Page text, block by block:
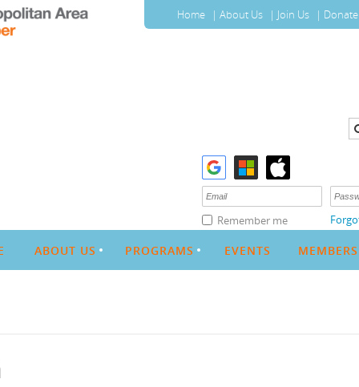
Home About Us Join Us Donate
Remember me
ABOUT US PROGRAMS EVENTS